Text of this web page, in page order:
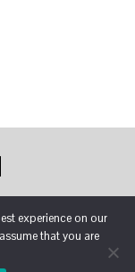
·
experience on our
that you are